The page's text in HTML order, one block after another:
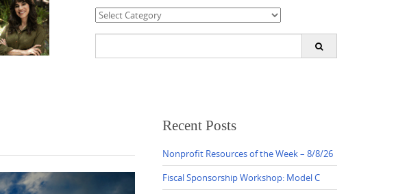
Categories
Recent Posts
Nonprofit Resources of the Week – 8/8/26
Fiscal Sponsorship Workshop: Model C